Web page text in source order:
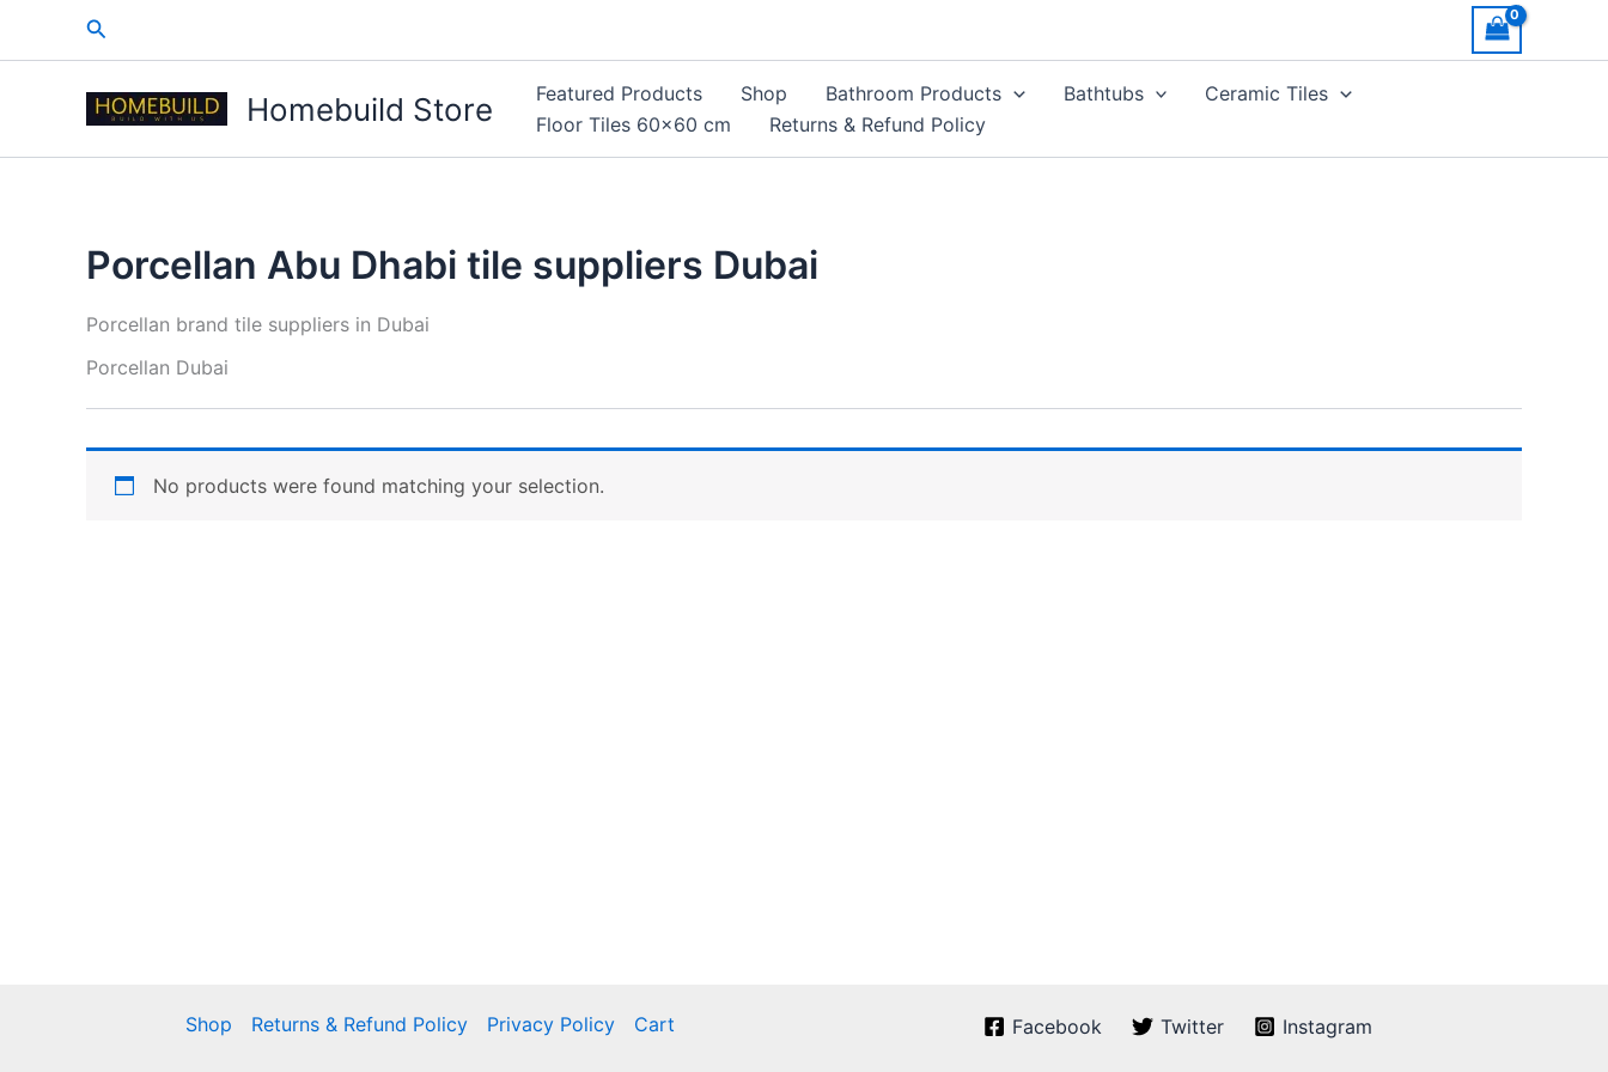
Search
Homebuild Store Featured Products Shop Bathroom Products Bathtubs
Ceramic Tiles
Floor Tiles 60×60 cm
Returns & Refund Policy
Porcellan Abu Dhabi tile suppliers Dubai
Porcellan brand tile suppliers in Dubai
Porcellan Dubai
No products were found matching your selection.
Shop Returns & Refund Policy Privacy Policy Cart Facebook Twitter Instagram